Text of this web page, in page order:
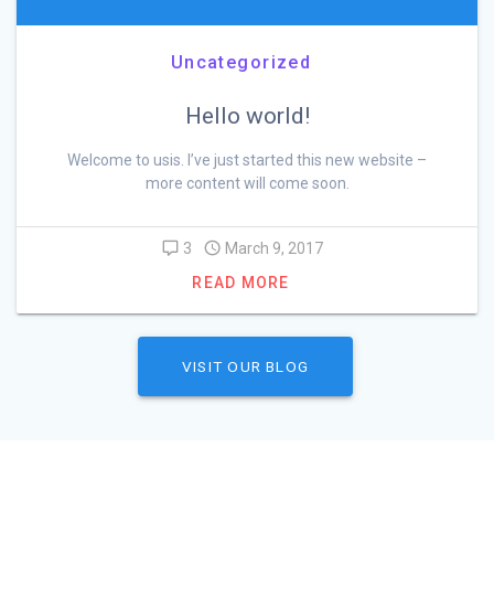
Uncategorized
Hello world!
Welcome to usis. I’ve just started this new website –
more content will come soon.
3
March 9, 2017
READ MORE
VISIT OUR BLOG